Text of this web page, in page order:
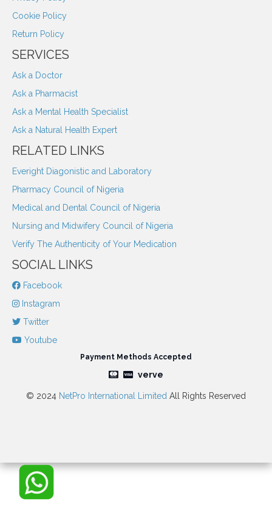
Cookie Policy
Return Policy
SERVICES
Ask a Doctor
Ask a Pharmacist
Ask a Mental Health Specialist
Ask a Natural Health Expert
RELATED LINKS
Everight Diagonistic and Laboratory
Pharmacy Council of Nigeria
Medical and Dental Council of Nigeria
Nursing and Midwifery Council of Nigeria
Verify The Authenticity of Your Medication
SOCIAL LINKS
Facebook
Instagram
Twitter
Youtube
Payment Methods Accepted
verve
© 2024 NetPro International Limited All Rights Reserved